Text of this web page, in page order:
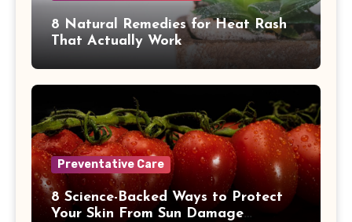
8 Natural Remedies for Heat Rash
That Actually Work
Preventative Care
8 Science-Backed Ways to Protect
Your Skin From Sun Damage